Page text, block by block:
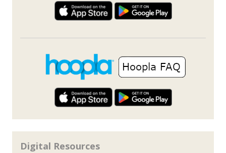
Digital Resources